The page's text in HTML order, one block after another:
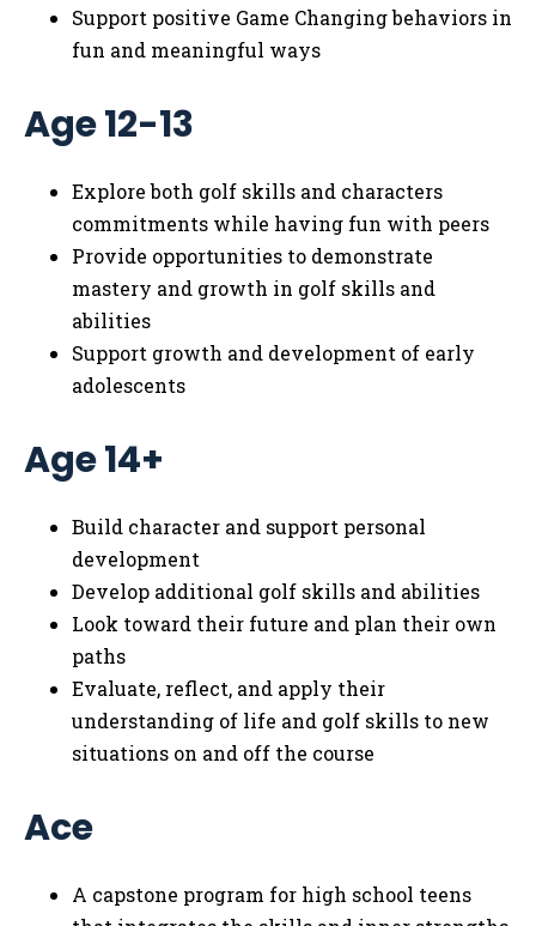
Support positive Game Changing behaviors in
fun and meaningful ways
Age 12-13
Explore both golf skills and characters
commitments while having fun with peers
Provide opportunities to demonstrate
mastery and growth in golf skills and
abilities
Support growth and development of early
adolescents
Age 14+
Build character and support personal
development
Develop additional golf skills and abilities
Look toward their future and plan their own
paths
Evaluate, reflect, and apply their
understanding of life and golf skills to new
situations on and off the course
Ace
A capstone program for high school teens